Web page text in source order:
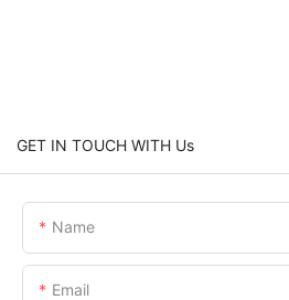
GET IN TOUCH WITH Us
Name
Email